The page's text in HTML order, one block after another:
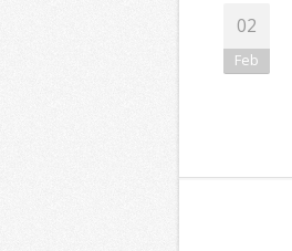
02
Feb